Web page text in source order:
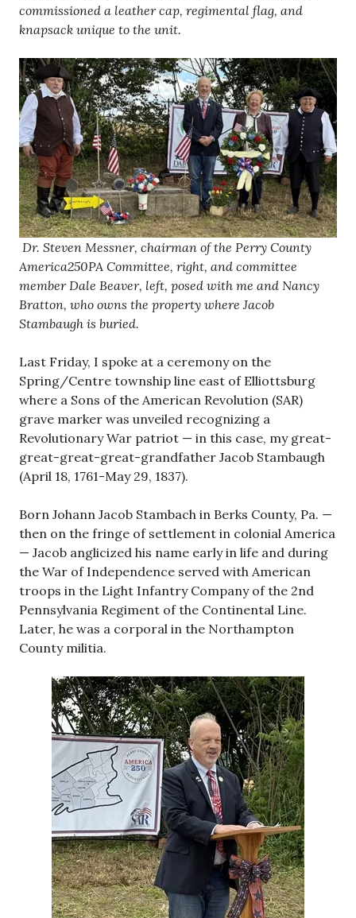
commissioned a leather cap, regimental flag, and
knapsack unique to the unit.
Dr. Steven Messner, chairman of the Perry County
America250PA Committee, right, and committee
member Dale Beaver, left, posed with me and Nancy
Bratton, who owns the property where Jacob
Stambaugh is buried.
Last Friday, I spoke at a ceremony on the
Spring/Centre township line east of Elliottsburg
where a Sons of the American Revolution (SAR)
grave marker was unveiled recognizing a
Revolutionary War patriot — in this case, my great-
great-great-great-grandfather Jacob Stambaugh
(April 18, 1761-May 29, 1837).
Born Johann Jacob Stambach in Berks County, Pa. —
then on the fringe of settlement in colonial America
— Jacob anglicized his name early in life and during
the War of Independence served with American
troops in the Light Infantry Company of the 2nd
Pennsylvania Regiment of the Continental Line.
Later, he was a corporal in the Northampton
County militia.